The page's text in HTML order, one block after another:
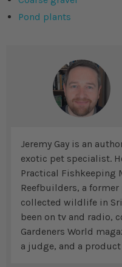
Pond plants
Jeremy Gay is an
exotic pet specialist.
Practical Fishkeeping
Reefbuilders, a
collected wildlife in Sri
been on tv and radio,
Gardeners World
a judge, and a